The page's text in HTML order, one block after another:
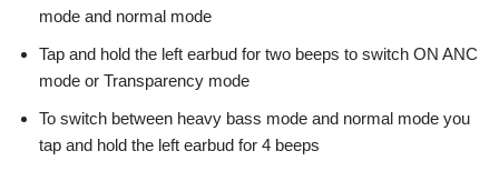
mode and normal mode
Tap and hold the left earbud for two beeps to switch ON ANC
mode or Transparency mode
To switch between heavy bass mode and normal mode you
tap and hold the left earbud for 4 beeps